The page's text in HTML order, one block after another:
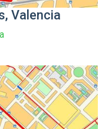
Valencia